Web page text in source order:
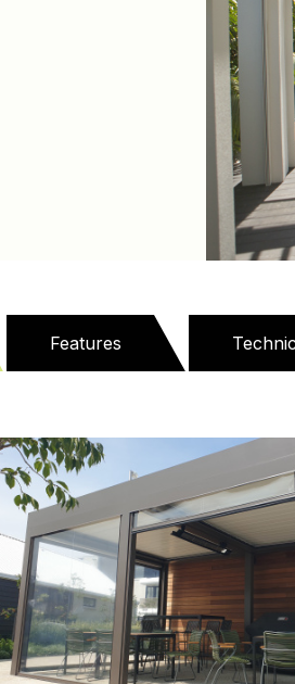
Features